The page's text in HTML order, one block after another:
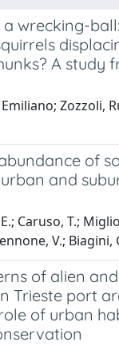
a wrecking-
A study
Zozzoli,
of
and
Caruso, T.;
V.; Biagini,
of alien
Trieste port
of urban